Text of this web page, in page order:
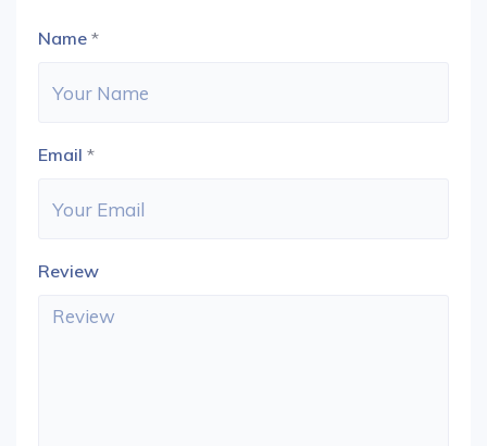
Name *
Email *
Review